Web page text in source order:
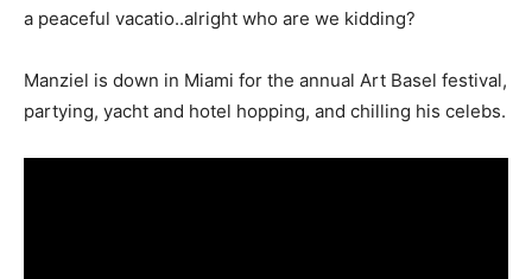
a peaceful vacatio..alright who are we kidding?
Manziel is down in Miami for the annual Art Basel festival,
partying, yacht and hotel hopping, and chilling his celebs.